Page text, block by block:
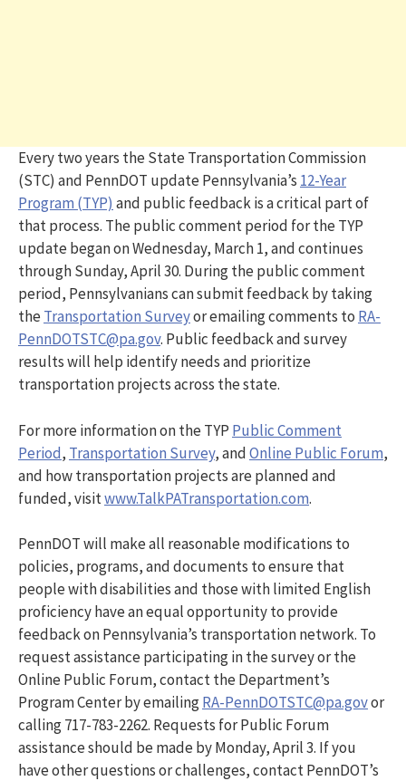
Every two years the State Transportation Commission
(STC) and PennDOT update Pennsylvania’s 12-Year
Program (TYP) and public feedback is a critical part of
that process. The public comment period for the TYP
update began on Wednesday, March 1, and continues
through Sunday, April 30. During the public comment
period, Pennsylvanians can submit feedback by taking
theTransportation Surveyor emailing comments to RA-
PennDOTSTC@pa.gov. Public feedback and survey
results will help identify needs and prioritize
transportation projects across the state.
For more information on the TYP Public Comment
Period, Transportation Survey, andOnline Public Forum,
and how transportation projects are planned and
funded, visitwww.TalkPATransportation.com.
PennDOT will make all reasonable modifications to
policies, programs, and documents to ensure that
people with disabilities and those with limited English
proficiency have an equal opportunity to provide
feedback on Pennsylvania’s transportation network. To
request assistance participating in the survey or the
Online Public Forum, contact the Department’s
Program Center by emailingRA-PennDOTSTC@pa.govor
calling 717-783-2262. Requests for Public Forum
assistance should be made by Monday, April 3. If you
have other questions or challenges, contact PennDOT’s